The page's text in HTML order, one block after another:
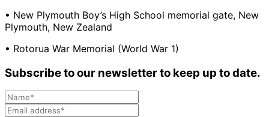
• New Plymouth Boy’s High School memorial gate, New
Plymouth, New Zealand
• Rotorua War Memorial (World War 1)
Subscribe to our newsletter to keep up to date.